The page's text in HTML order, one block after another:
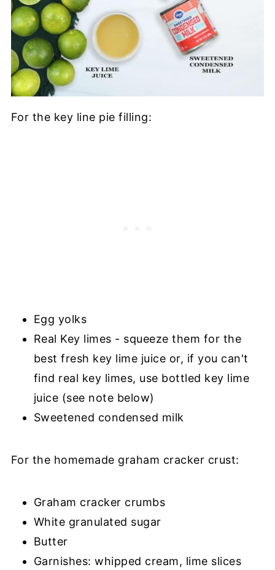
For the key line pie filling:
Egg yolks
Real Key limes - squeeze them for the
best fresh key lime juice or, if you can't
find real key limes, use bottled key lime
juice (see note below)
Sweetened condensed milk
For the homemade graham cracker crust:
Graham cracker crumbs
White granulated sugar
Butter
Garnishes: whipped cream, lime slices